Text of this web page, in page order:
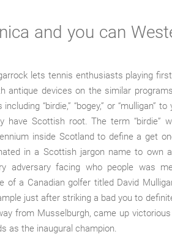
and you can
lets tennis enthusiasts playing
antique devices on the similar
“birdie,” “bogey,” or “mulligan”
have Scottish root. The term “birdie”
inside Scotland to define a get
in a Scottish jargon name to own
adversary facing who people was
of a Canadian golfer titled David
just after striking a bad you to
from Musselburgh, came up
as the inaugural champion.